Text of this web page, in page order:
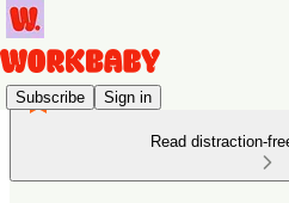
Subscribe Sign in
Read distraction-